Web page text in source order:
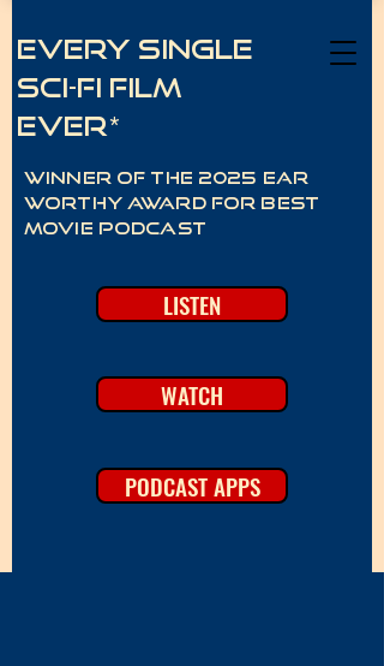
Every Single
Sci-Fi Film
Ever*
Winner of the 2025 Ear
Worthy Award for best
movie podcast
PODCAST APPS
WATCH
LISTEN